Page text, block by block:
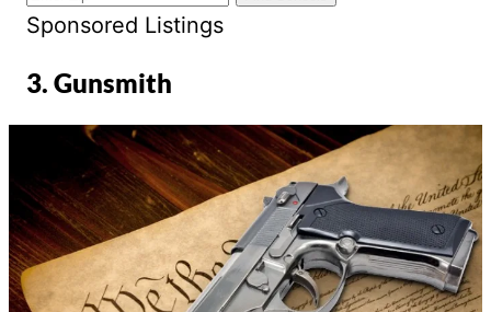
Sponsored Listings
3. Gunsmith